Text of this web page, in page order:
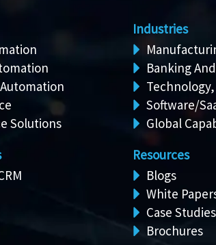
Solutions
Industries
Banking
Software/
Global
Resources
Blogs
White
Case Studies
Brochures